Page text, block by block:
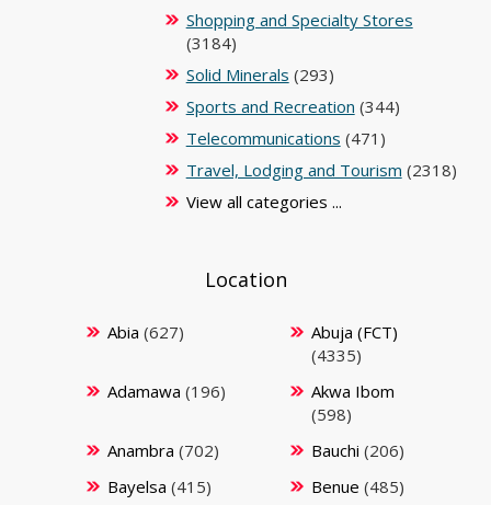
Shopping and Specialty Stores
(3184)
Solid Minerals (293)
Sports and Recreation (344)
Telecommunications (471)
Travel, Lodging and Tourism (2318)
View all categories ...
Location
Abia (627)
Abuja (FCT)
(4335)
Adamawa (196)
Akwa Ibom
(598)
Anambra (702) Bauchi (206)
Bayelsa (415) Benue (485)